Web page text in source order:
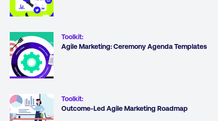
Toolkit:
Agile Marketing: Ceremony Agenda Templates
Toolkit:
Outcome-Led Agile Marketing Roadmap